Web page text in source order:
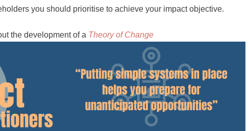
you should prioritise to achieve your impact objective.
the development of a Theory of Change